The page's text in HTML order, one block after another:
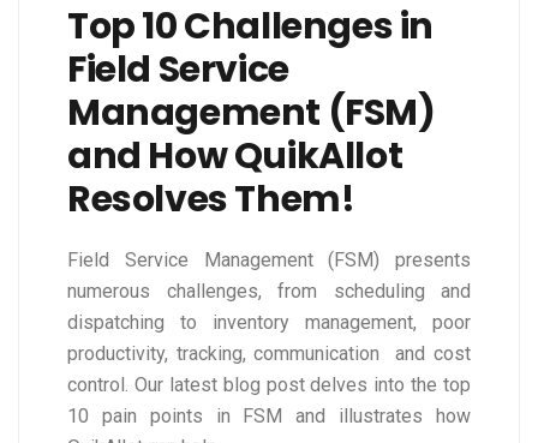
Top 10 Challenges in
Field Service
Management (FSM)
and How QuikAllot
Resolves Them!
Field Service Management (FSM) presents
numerous challenges, from scheduling and
dispatching to inventory management, poor
productivity, tracking, communication and cost
control. Our latest blog post delves into the top
10 pain points in FSM and illustrates how